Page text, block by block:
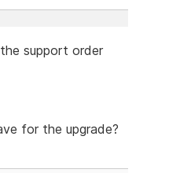
support order
for the upgrade?